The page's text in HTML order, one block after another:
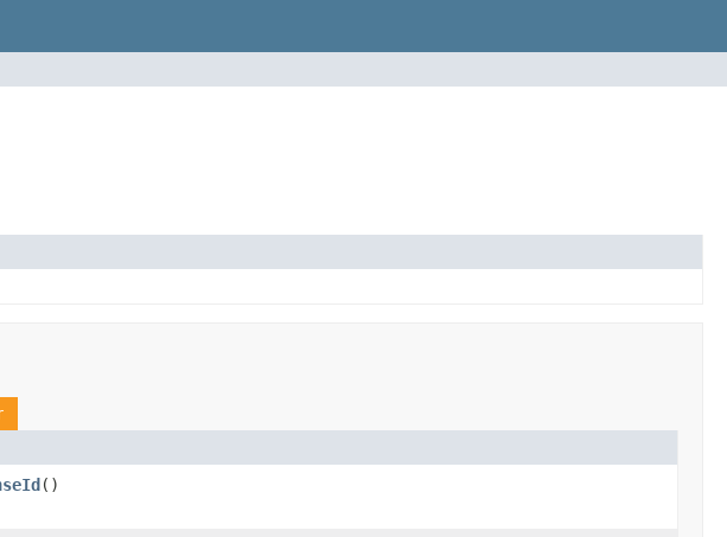
()